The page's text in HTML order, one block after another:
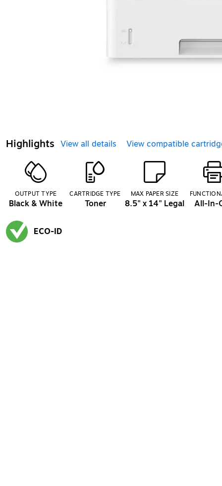
Highlights View all details View compatible
OUTPUT TYPE
Black & White
CARTRIDGE TYPE
Toner
MAX PAPER SIZE
8.5" x 14" Legal All-In-
ECO-ID